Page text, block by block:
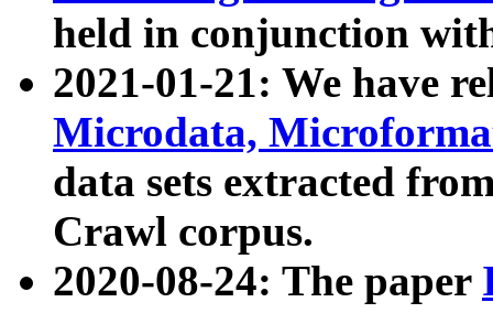
held in conjunction
2021-01-21: We have
Microdata,
data sets extracted
Crawl corpus.
2020-08-24: The paper